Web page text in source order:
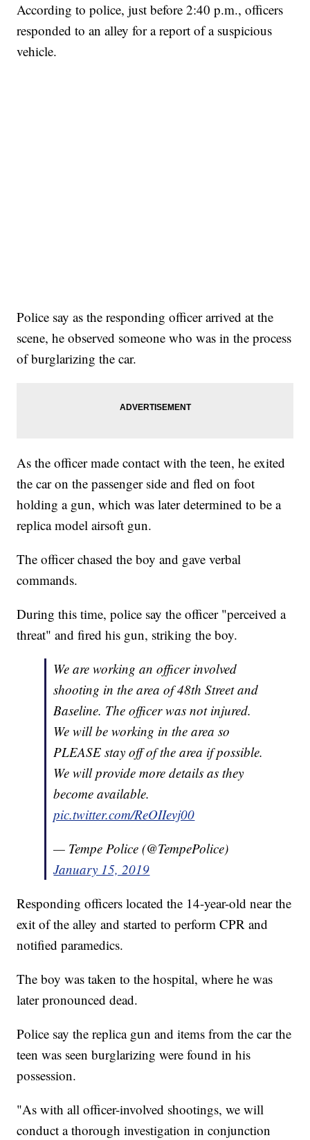
According to police, just before 2:40 p.m., officers
responded to an alley for a report of a suspicious
vehicle.
Police say as the responding officer arrived at the
scene, he observed someone who was in the process
of burglarizing the car.
As the officer made contact with the teen, he exited
the car on the passenger side and fled on foot
holding a gun, which was later determined to be a
replica model airsoft gun.
The officer chased the boy and gave verbal
commands.
During this time, police say the officer "perceived a
threat" and fired his gun, striking the boy.
We are working an officer involved
shooting in the area of 48th Street and
Baseline. The officer was not injured.
We will be working in the area so
PLEASE stay off of the area if possible.
We will provide more details as they
become available.
pic.twitter.com/ReOIIevj00
— Tempe Police (@TempePolice)
January 15, 2019
Responding officers located the 14-year-old near the
exit of the alley and started to perform CPR and
notified paramedics.
The boy was taken to the hospital, where he was
later pronounced dead.
Police say the replica gun and items from the car the
teen was seen burglarizing were found in his
possession.
"As with all officer-involved shootings, we will
conduct a thorough investigation in conjunction